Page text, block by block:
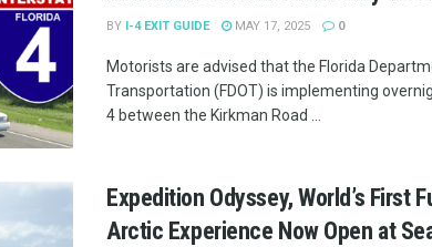
BY I-4 EXIT GUIDE MAY 17, 2025 0
Motorists are advised that the Florida
Transportation (FDOT) is implementing
4 between the Kirkman Road ...
Expedition Odyssey, World’s First
Arctic Experience Now Open at